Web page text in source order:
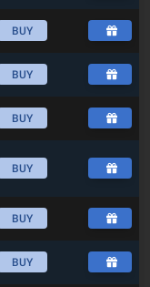
BUY
BUY
BUY
BUY
BUY
BUY